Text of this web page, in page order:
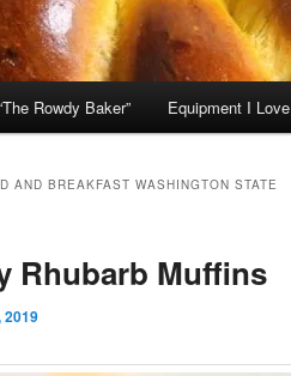
Rowdy Baker” Equipment I Love
AND BREAKFAST WASHINGTON STATE
Rhubarb Muffins
2019